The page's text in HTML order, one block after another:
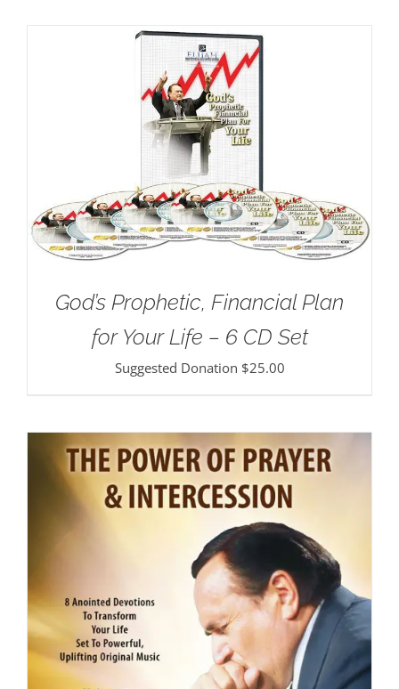
God’s Prophetic, Financial Plan
for Your Life – 6 CD Set
Suggested Donation $25.00